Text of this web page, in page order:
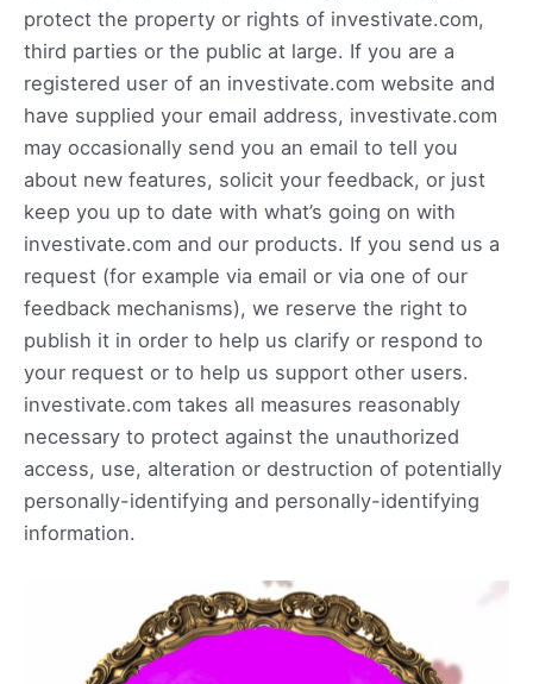
protect the property or rights of investivate.com,
third parties or the public at large. If you are a
registered user of an investivate.com website and
have supplied your email address, investivate.com
may occasionally send you an email to tell you
about new features, solicit your feedback, or just
keep you up to date with what’s going on with
investivate.com and our products. If you send us a
request (for example via email or via one of our
feedback mechanisms), we reserve the right to
publish it in order to help us clarify or respond to
your request or to help us support other users.
investivate.com takes all measures reasonably
necessary to protect against the unauthorized
access, use, alteration or destruction of potentially
personally-identifying and personally-identifying
information.